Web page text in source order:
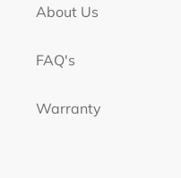
About Us
FAQ's
Warranty